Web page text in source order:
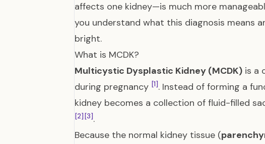
affects one kidney—is much more
you understand what this diagnosis means
bright.
What is MCDK?
Multicystic Dysplastic Kidney (MCDK) is a
during pregnancy [1]. Instead of forming a
kidney becomes a collection of fluid-filled
[2] [3].
Because the normal kidney tissue (